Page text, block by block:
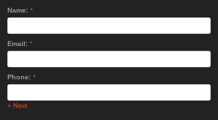
Name: *
Email: *
Phone: *
+ Next